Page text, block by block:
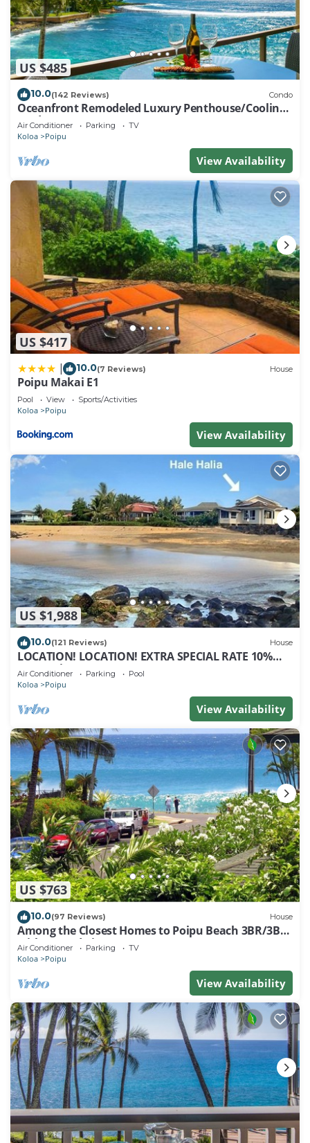
US $485
10.0(142 Reviews) Condo
Oceanfront Remodeled Luxury Penthouse/Cooling
Trades & A/C/LIGHT & BRIGHT
Air Conditioner Parking TV
Koloa Poipu
View Availability
US $417
10.0(7 Reviews) House
Poipu Makai E1
Pool View Sports/Activities
Koloa Poipu
View Availability
US $1,988
10.0(121 Reviews) House
LOCATION! LOCATION! EXTRA SPECIAL RATE 10%
OFF: 7 nite stays: 8/1/26 to 6/1/27
Air Conditioner Parking Pool
Koloa Poipu
View Availability
US $763
10.0(97 Reviews) House
Among the Closest Homes to Poipu Beach 3BR/3BA
with AC and Views
Air Conditioner Parking TV
Koloa Poipu
View Availability